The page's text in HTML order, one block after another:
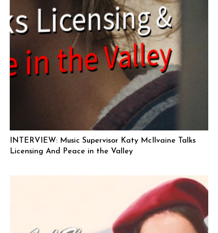
INTERVIEW: Music Supervisor Katy McIlvaine Talks
Licensing And Peace in the Valley